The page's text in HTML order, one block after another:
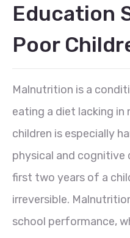
Education
Poor
Malnutrition is a
eating a diet lacking
children is especially
physical and
first two years of a
irreversible.
school performance,